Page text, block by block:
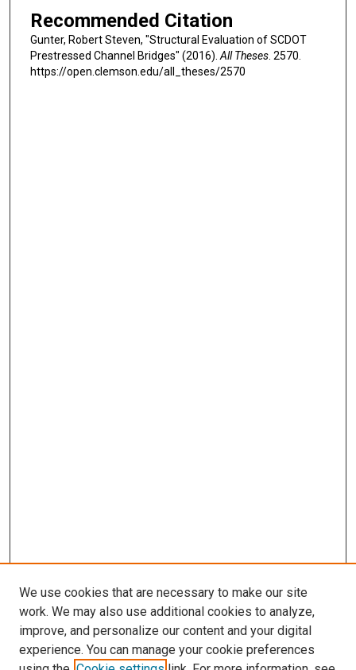
Recommended Citation
Gunter, Robert Steven, "Structural Evaluation of SCDOT
Prestressed Channel Bridges" (2016). All Theses. 2570.
https://open.clemson.edu/all_theses/2570
We use cookies that are necessary to make our site
work. We may also use additional cookies to analyze,
improve, and personalize our content and your digital
experience. You can manage your cookie preferences